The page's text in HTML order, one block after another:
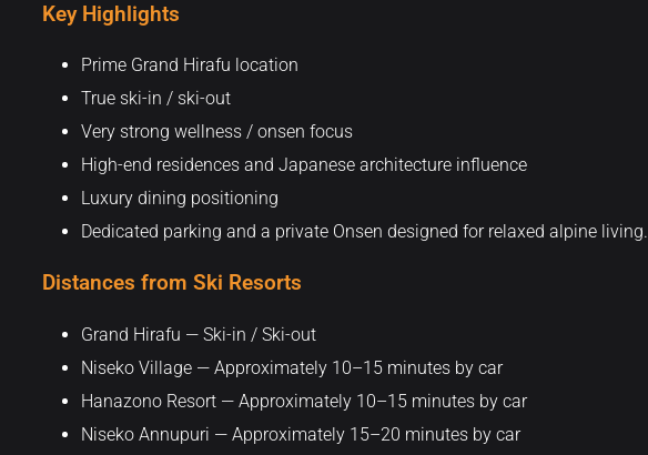
Key Highlights
Prime Grand Hirafu location
True ski-in / ski-out
Very strong wellness / onsen focus
High-end residences and Japanese architecture influence
Luxury dining positioning
Dedicated parking and a private Onsen designed for relaxed alpine living.
Distances from Ski Resorts
Grand Hirafu — Ski-in / Ski-out
Niseko Village — Approximately 10–15 minutes by car
Hanazono Resort — Approximately 10–15 minutes by car
Niseko Annupuri — Approximately 15–20 minutes by car